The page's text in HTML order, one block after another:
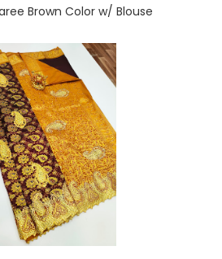
Brown Color w/ Blouse